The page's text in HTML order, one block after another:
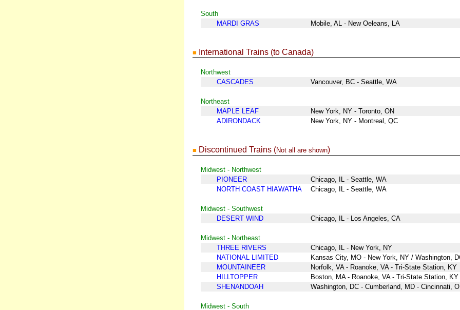
South
MARDI GRAS
Mobile, AL - New Oeleans, LA
■ International Trains (to Canada)
Northwest
CASCADES
Vancouver, BC - Seattle, WA
Northeast
MAPLE LEAF
New York, NY - Toronto, ON
ADIRONDACK
New York, NY - Montreal, QC
■ Discontinued Trains (Not all are shown)
Midwest - Northwest
PIONEER
Chicago, IL - Seattle, WA
NORTH COAST HIAWATHA
Chicago, IL - Seattle, WA
Midwest - Southwest
DESERT WIND
Chicago, IL - Los Angeles, CA
Midwest - Northeast
THREE RIVERS
Chicago, IL - New York, NY
NATIONAL LIMITED
Kansas City, MO - New York, NY / Washington,
MOUNTAINEER
Norfolk, VA - Roanoke, VA - Tri-State Station, KY
HILLTOPPER
Boston, MA - Roanoke, VA - Tri-State Station, KY
SHENANDOAH
Washington, DC - Cumberland, MD - Cincinnati,
Midwest - South